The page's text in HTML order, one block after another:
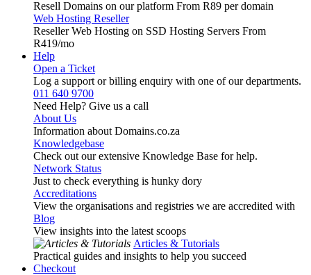
Resell Domains on our platform From R89 per domain
Web Hosting Reseller
Reseller Web Hosting on SSD Hosting Servers From
R419/mo
Help
Open a Ticket
Log a support or billing enquiry with one of our departments.
011 640 9700
Need Help? Give us a call
About Us
Information about Domains.co.za
Knowledgebase
Check out our extensive Knowledge Base for help.
Network Status
Just to check everything is hunky dory
Accreditations
View the organisations and registries we are accredited with
Blog
View insights into the latest scoops
Articles & Tutorials
Practical guides and insights to help you succeed
Checkout